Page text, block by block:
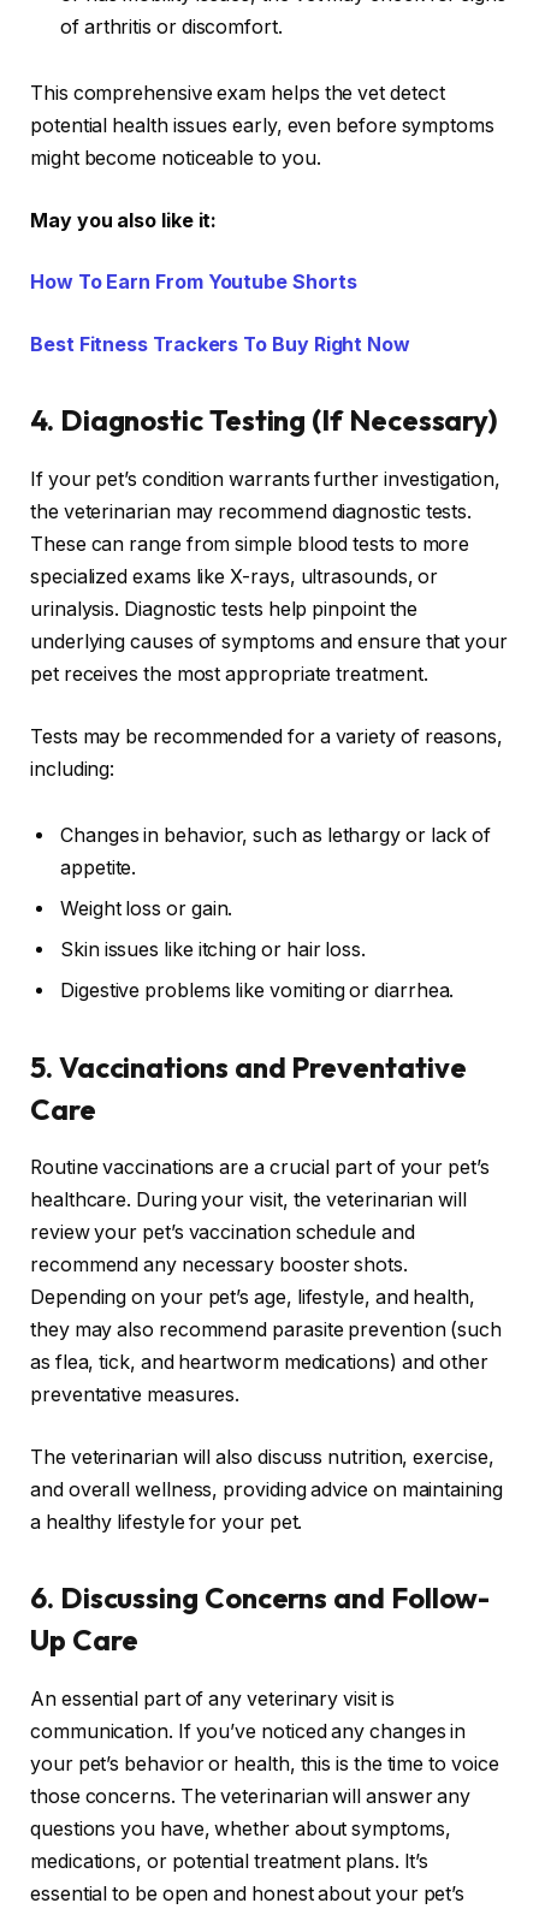
of arthritis or discomfort.
This comprehensive exam helps the vet detect
potential health issues early, even before symptoms
might become noticeable to you.
May you also like it:
How To Earn From Youtube Shorts
Best Fitness Trackers To Buy Right Now
4. Diagnostic Testing (If Necessary)
If your pet’s condition warrants further investigation,
the veterinarian may recommend diagnostic tests.
These can range from simple blood tests to more
specialized exams like X-rays, ultrasounds, or
urinalysis. Diagnostic tests help pinpoint the
underlying causes of symptoms and ensure that your
pet receives the most appropriate treatment.
Tests may be recommended for a variety of reasons,
including:
Changes in behavior, such as lethargy or lack of
appetite.
Weight loss or gain.
Skin issues like itching or hair loss.
Digestive problems like vomiting or diarrhea.
5. Vaccinations and Preventative
Care
Routine vaccinations are a crucial part of your pet’s
healthcare. During your visit, the veterinarian will
review your pet’s vaccination schedule and
recommend any necessary booster shots.
Depending on your pet’s age, lifestyle, and health,
they may also recommend parasite prevention (such
as flea, tick, and heartworm medications) and other
preventative measures.
The veterinarian will also discuss nutrition, exercise,
and overall wellness, providing advice on maintaining
a healthy lifestyle for your pet.
6. Discussing Concerns and Follow-
Up Care
An essential part of any veterinary visit is
communication. If you’ve noticed any changes in
your pet’s behavior or health, this is the time to voice
those concerns. The veterinarian will answer any
questions you have, whether about symptoms,
medications, or potential treatment plans. It’s
essential to be open and honest about your pet’s